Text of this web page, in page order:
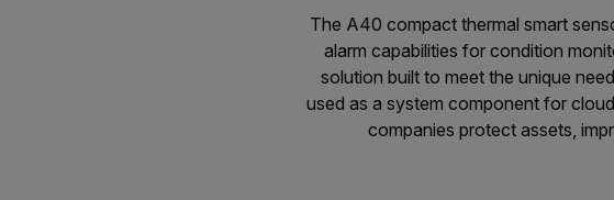
The A40 compact thermal smart
alarm capabilities for condition
solution built to meet the unique
used as a system component for
companies protect assets,